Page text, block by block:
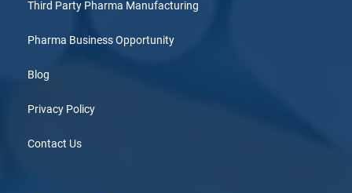
Third Party Pharma Manufacturing
Pharma Business Opportunity
Blog
Privacy Policy
Contact Us